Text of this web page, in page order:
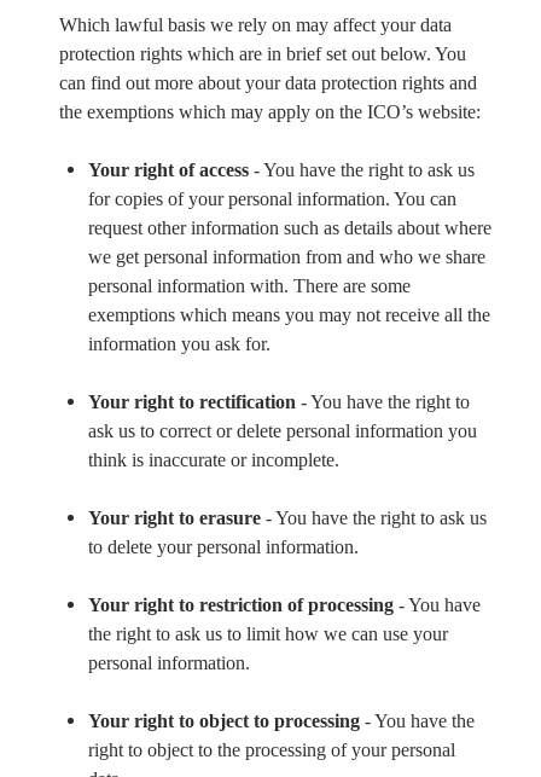
Which lawful basis we rely on may affect your data
protection rights which are in brief set out below. You
can find out more about your data protection rights and
the exemptions which may apply on the ICO’s website:
Your right of access - You have the right to ask us
for copies of your personal information. You can
request other information such as details about where
we get personal information from and who we share
personal information with. There are some
exemptions which means you may not receive all the
information you ask for.
Your right to rectification - You have the right to
ask us to correct or delete personal information you
think is inaccurate or incomplete.
Your right to erasure - You have the right to ask us
to delete your personal information.
Your right to restriction of processing - You have
the right to ask us to limit how we can use your
personal information.
Your right to object to processing - You have the
right to object to the processing of your personal